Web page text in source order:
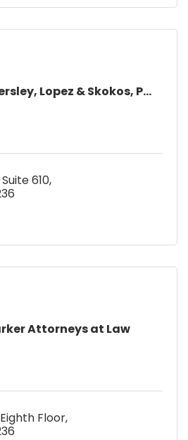
Lopez & Skokos, P...
610
Attorneys at Law
Eighth Floor